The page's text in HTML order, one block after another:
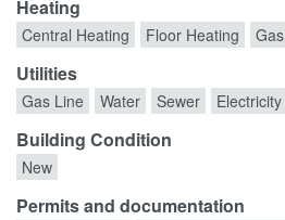
Heating
Central Heating Floor Heating Gas
Utilities
Gas Line Water Sewer Electricity
Building Condition
New
Permits and documentation